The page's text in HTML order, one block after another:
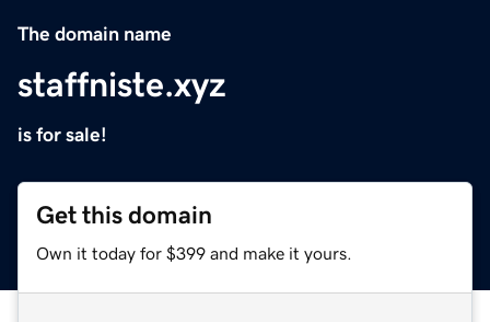
The domain name
staffniste.xyz
is for sale!
Get this domain
Own it today for $399 and make it yours.